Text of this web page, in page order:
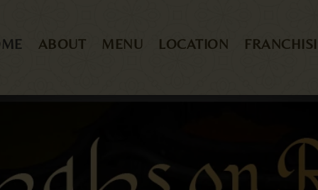
ABOUT MENU LOCATION